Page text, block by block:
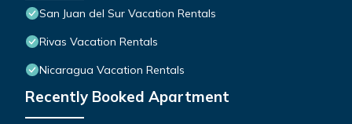
San Juan del Sur Vacation Rentals
Rivas Vacation Rentals
Nicaragua Vacation Rentals
Recently Booked Apartment